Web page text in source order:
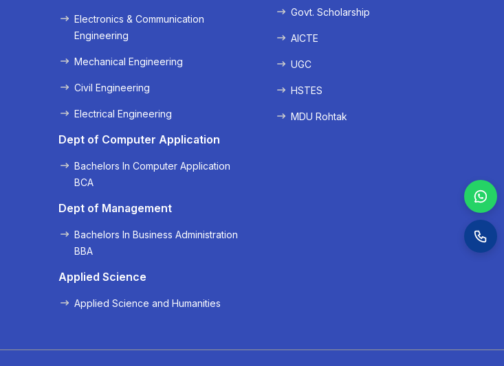
Electronics & Communication
Engineering
Mechanical Engineering
Civil Engineering
Electrical Engineering
Dept of Computer Application
Bachelors In Computer Application
BCA
Dept of Management
Bachelors In Business Administration
BBA
Applied Science
Applied Science and Humanities
Govt. Scholarship
AICTE
UGC
HSTES
MDU Rohtak